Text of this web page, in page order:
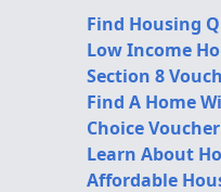
Find Housing
Low Income
Section 8
Find A Home
Choice Voucher
Learn About
Affordable